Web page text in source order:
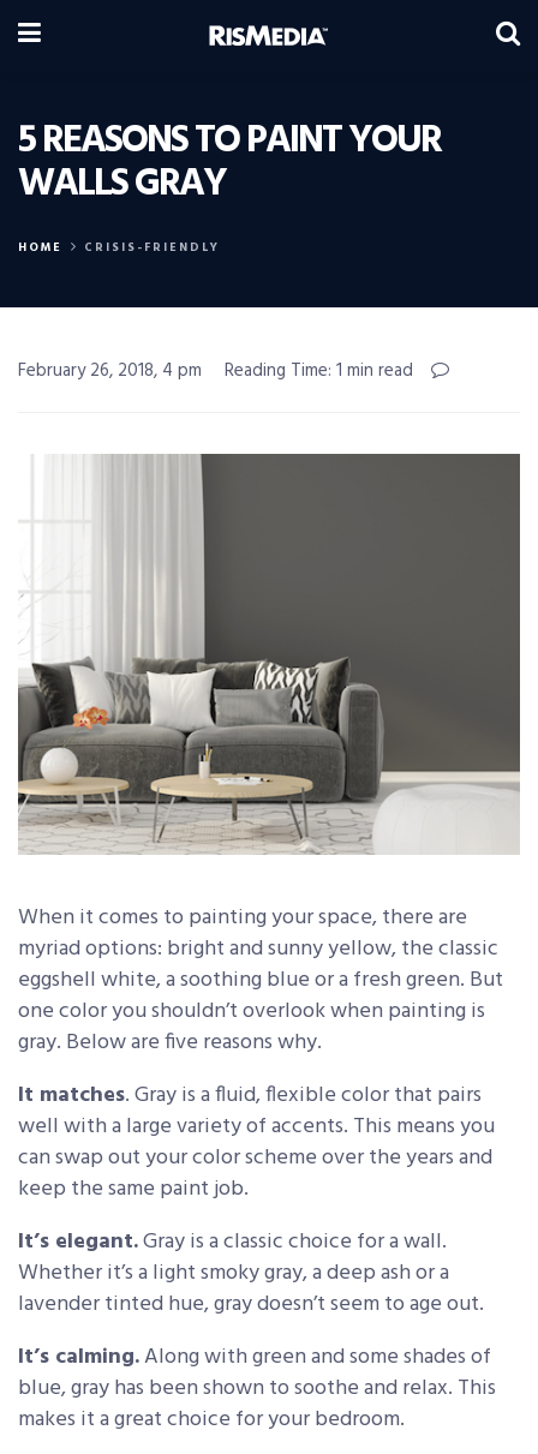
5 REASONS TO PAINT YOUR
WALLS GRAY
HOME CRISIS-FRIENDLY
February 26, 2018, 4 pm Reading Time: 1 min read
When it comes to painting your space, there are
myriad options: bright and sunny yellow, the classic
eggshell white, a soothing blue or a fresh green. But
one color you shouldn’t overlook when painting is
gray. Below are five reasons why.
It matches. Gray is a fluid, flexible color that pairs
well with a large variety of accents. This means you
can swap out your color scheme over the years and
keep the same paint job.
It’s elegant.Gray is a classic choice for a wall.
Whether it’s a light smoky gray, a deep ash or a
lavender tinted hue, gray doesn’t seem to age out.
It’s calming.Along with green and some shades of
blue, gray has been shown to soothe and relax. This
makes it a great choice for your bedroom.